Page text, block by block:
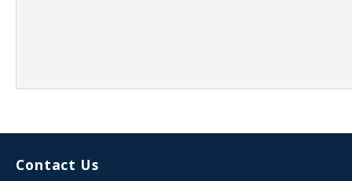
Contact Us